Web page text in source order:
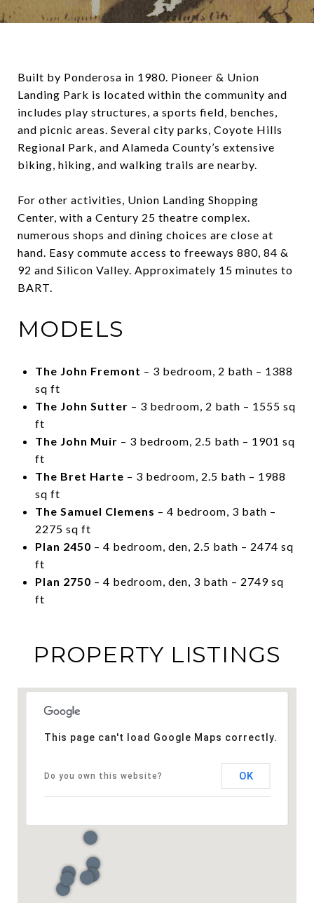
Built by Ponderosa in 1980. Pioneer & Union
Landing Park is located within the community and
includes play structures, a sports field, benches,
and picnic areas. Several city parks, Coyote Hills
Regional Park, and Alameda County’s extensive
biking, hiking, and walking trails are nearby.
For other activities, Union Landing Shopping
Center, with a Century 25 theatre complex.
numerous shops and dining choices are close at
hand. Easy commute access to freeways 880, 84 &
92 and Silicon Valley. Approximately 15 minutes to
BART.
MODELS
The John Fremont – 3 bedroom, 2 bath – 1388
sq ft
The John Sutter – 3 bedroom, 2 bath – 1555 sq
ft
The John Muir – 3 bedroom, 2.5 bath – 1901 sq
ft
The Bret Harte – 3 bedroom, 2.5 bath – 1988
sq ft
The Samuel Clemens – 4 bedroom, 3 bath –
2275 sq ft
Plan 2450 – 4 bedroom, den, 2.5 bath – 2474 sq
ft
Plan 2750 – 4 bedroom, den, 3 bath – 2749 sq
ft
PROPERTY LISTINGS
This page can't load Google Maps correctly.
Do you own this website? OK